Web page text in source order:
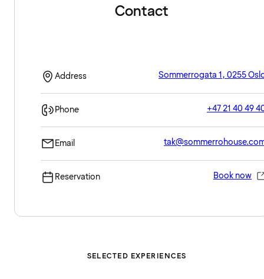
Contact
Address Sommerrogata 1, 0255
Phone +47 21 40 49
Email
Reservation Book now
SELECTED EXPERIENCES